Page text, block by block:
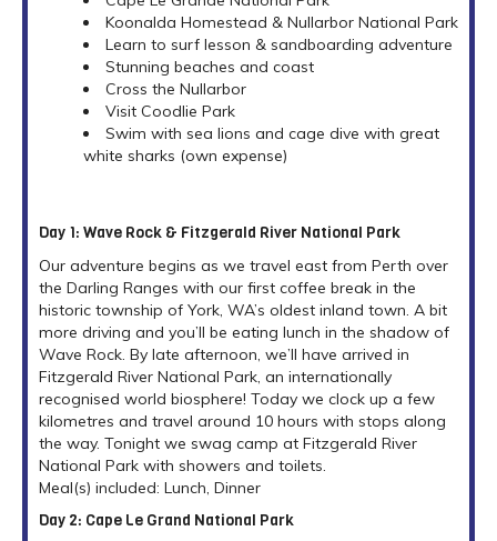
Koonalda Homestead & Nullarbor National Park
Learn to surf lesson & sandboarding adventure
Stunning beaches and coast
Cross the Nullarbor
Visit Coodlie Park
Swim with sea lions and cage dive with great
white sharks (own expense)
Day 1: Wave Rock & Fitzgerald River National Park
Our adventure begins as we travel east from Perth over
the Darling Ranges with our first coffee break in the
historic township of York, WA’s oldest inland town. A bit
more driving and you’ll be eating lunch in the shadow of
Wave Rock. By late afternoon, we’ll have arrived in
Fitzgerald River National Park, an internationally
recognised world biosphere! Today we clock up a few
kilometres and travel around 10 hours with stops along
the way. Tonight we swag camp at Fitzgerald River
National Park with showers and toilets.
Meal(s) included: Lunch, Dinner
Day 2: Cape Le Grand National Park